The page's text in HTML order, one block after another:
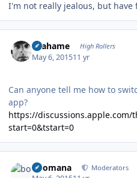
I'm not really jealous, but have
Grahame High Rollers
May 6, 201511 yr
Can anyone tell me how to
app?
https://discussions.apple.com/
start=0&tstart=0
boomana Moderators